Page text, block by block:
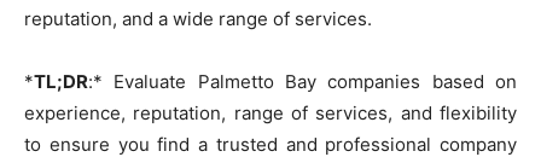
reputation, and a wide range of services.
*TL;DR:* Evaluate Palmetto Bay companies based on
experience, reputation, range of services, and flexibility
to ensure you find a trusted and professional company